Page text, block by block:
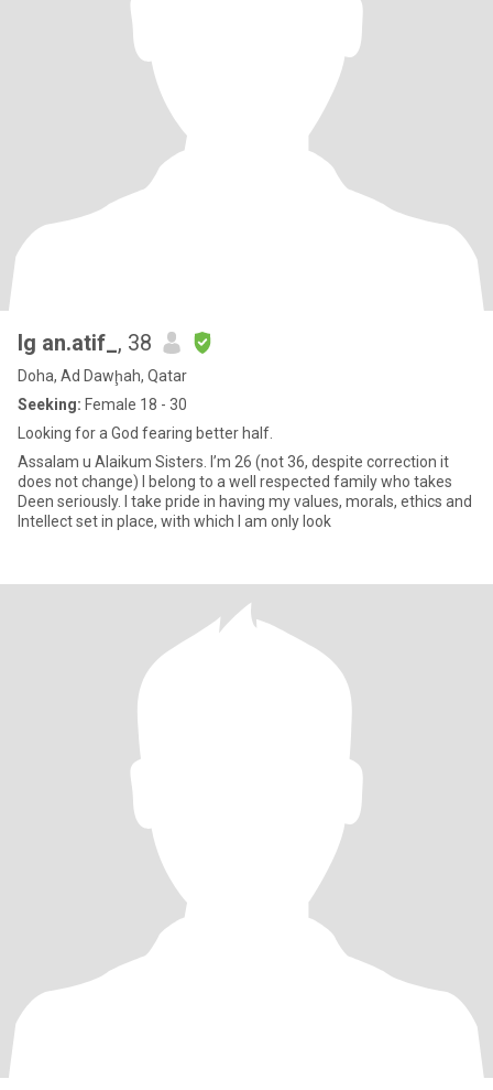
Ig an.atif_, 38
Doha, Ad Dawḩah, Qatar
Seeking: Female 18 - 30
Looking for a God fearing better half.
Assalam u Alaikum Sisters. I’m 26 (not 36, despite correction it
does not change) I belong to a well respected family who takes
Deen seriously. I take pride in having my values, morals, ethics and
Intellect set in place, with which I am only look